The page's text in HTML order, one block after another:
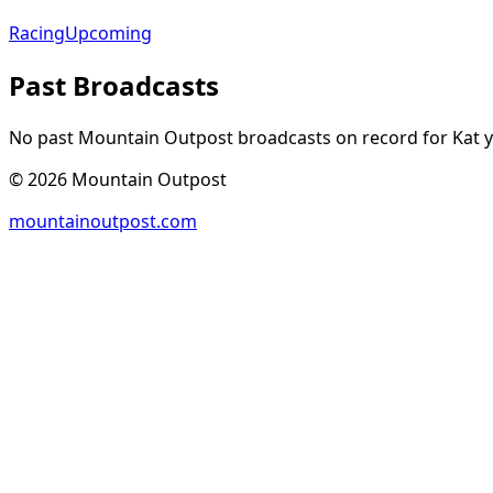
RacingUpcoming
Past Broadcasts
No past Mountain Outpost broadcasts on record for Kat
©2026 Mountain Outpost
mountainoutpost.com